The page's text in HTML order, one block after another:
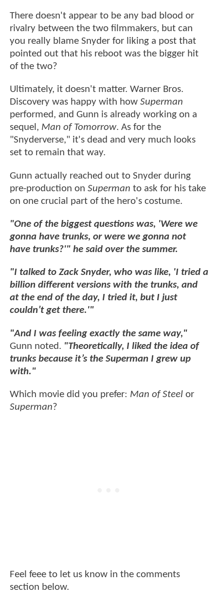
There doesn't appear to be any bad blood or
rivalry between the two filmmakers, but can
you really blame Snyder for liking a post that
pointed out that his reboot was the bigger hit
of the two?
Ultimately, it doesn't matter. Warner Bros.
Discovery was happy with how Superman
performed, and Gunn is already working on a
sequel, Man of Tomorrow. As for the
"Snyderverse," it's dead and very much looks
set to remain that way.
Gunn actually reached out to Snyder during
pre-production on Superman to ask for his take
on one crucial part of the hero's costume.
"One of the biggest questions was, 'Were we
gonna have trunks, or were we gonna not
have trunks?'" he said over the summer.
"I talked to Zack Snyder, who was like, 'I tried a
billion different versions with the trunks, and
at the end of the day, I tried it, but I just
couldn’t get there.'"
"And I was feeling exactly the same way,"
Gunn noted. "Theoretically, I liked the idea of
trunks because it’s the Superman I grew up
with."
Which movie did you prefer: Man of Steel or
Superman?
Feel feee to let us know in the comments
section below.